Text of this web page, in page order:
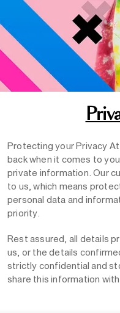
Protecting your Privacy At
back when it comes to
private information. Our
to us, which means
personal data and
priority.
Rest assured, all details
us, or the details
strictly confidential and
share this information